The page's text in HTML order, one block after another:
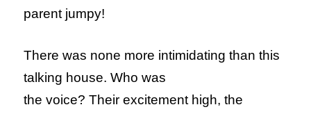
parent jumpy!
There was none more intimidating than this
talking house. Who was
the voice? Their excitement high, the